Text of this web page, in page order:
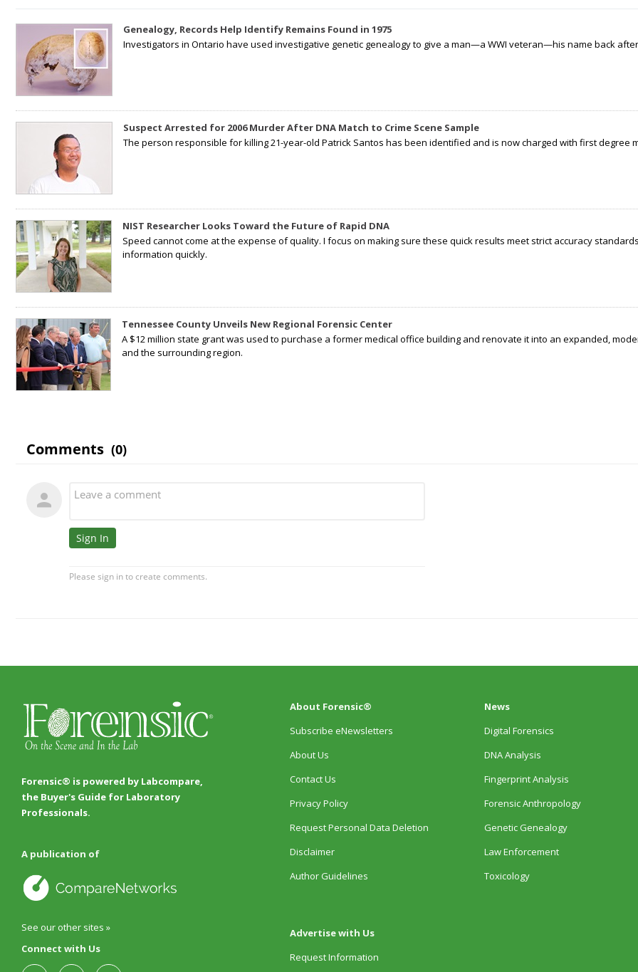
Genealogy, Records Help Identify Remains Found in 1975
Investigators in Ontario have used investigative genetic genealogy to give a man—a WWI veteran—his name back
Suspect Arrested for 2006 Murder After DNA Match to Crime Scene Sample
The person responsible for killing 21-year-old Patrick Santos has been identified and is now charged with first degree
NIST Researcher Looks Toward the Future of Rapid DNA
Speed cannot come at the expense of quality. I focus on making sure these quick results meet strict accuracy
information quickly.
Tennessee County Unveils New Regional Forensic Center
A $12 million state grant was used to purchase a former medical office building and renovate it into an expanded,
and the surrounding region.
Forensic® is powered by Labcompare,
the Buyer's Guide for Laboratory
Professionals.
A publication of
See our other sites »
Connect with Us
About Forensic®
Subscribe eNewsletters
About Us
Contact Us
Privacy Policy
Request Personal Data Deletion
Disclaimer
Author Guidelines
Advertise with Us
Request Information
News
Digital Forensics
DNA Analysis
Fingerprint Analysis
Forensic Anthropology
Genetic Genealogy
Law Enforcement
Toxicology